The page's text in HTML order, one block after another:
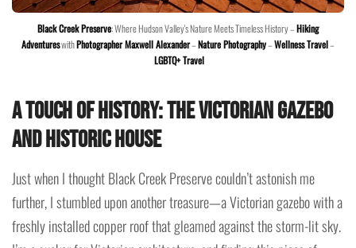
Black Creek Preserve: Where Hudson Valley's Nature Meets Timeless History –Hiking
AdventureswithPhotographer Maxwell Alexander–Nature Photography–Wellness Travel–
LGBTQ+ Travel
A Touch of History: The Victorian Gazebo
and Historic House
Just when I thought Black Creek Preserve couldn’t astonish me
further, I stumbled upon another treasure—a Victorian gazebo with a
freshly installed copper roof that gleamed against the storm-lit sky.